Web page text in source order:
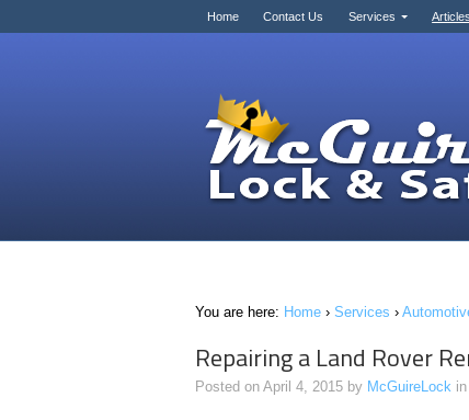
Home Contact Us Services Articles
You are here: Home › Services ›
Repairing a Land Rover
Posted on April 4, 2015 by McGuireLock in